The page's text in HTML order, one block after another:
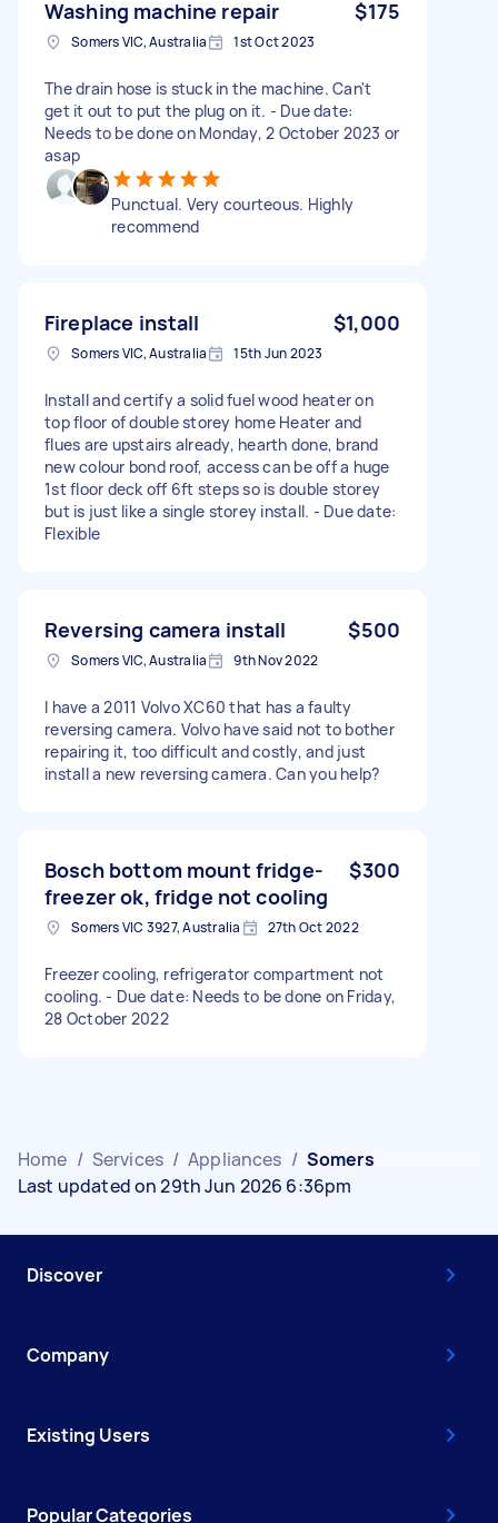
Washing machine repair $175
Somers VIC, Australia 1st Oct 2023
The drain hose is stuck in the machine. Can't
get it out to put the plug on it. - Due date:
Needs to be done on Monday, 2 October 2023 or
asap
Punctual. Very courteous. Highly
recommend
Fireplace install $1,000
Somers VIC, Australia 15th Jun 2023
Install and certify a solid fuel wood heater on
top floor of double storey home Heater and
flues are upstairs already, hearth done, brand
new colour bond roof, access can be off a huge
1st floor deck off 6ft steps so is double storey
but is just like a single storey install. - Due date:
Flexible
Reversing camera install $500
Somers VIC, Australia 9th Nov 2022
I have a 2011 Volvo XC60 that has a faulty
reversing camera. Volvo have said not to bother
repairing it, too difficult and costly, and just
install a new reversing camera. Can you help?
Bosch bottom mount fridge-
freezer ok, fridge not cooling
$300
Somers VIC 3927, Australia 27th Oct 2022
Freezer cooling, refrigerator compartment not
cooling. - Due date: Needs to be done on Friday,
28 October 2022
Home / Services / Appliances / Somers
Last updated on 29th Jun 2026 6:36pm
Discover
Company
Existing Users
Popular Categories